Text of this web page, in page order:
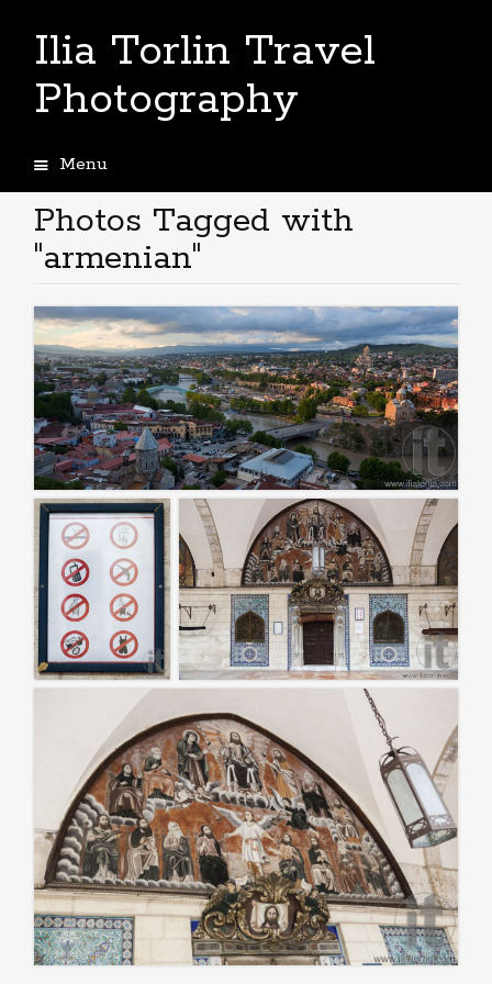
Ilia Torlin Travel
Photography
Menu
to
content
Photos Tagged with
"armenian"